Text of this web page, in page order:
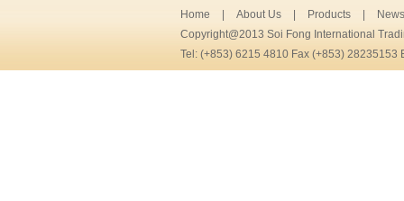
Home About Us Products
News
Copyright@2013 Soi Fong International
Tel: (+853) 6215 4810 Fax (+853)